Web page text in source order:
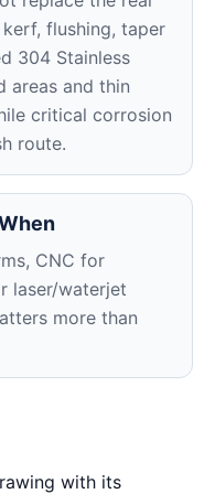
flushing, taper
304 Stainless
areas and thin
critical corrosion
route.
CNC for
laser/waterjet
more than
with its